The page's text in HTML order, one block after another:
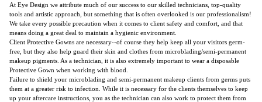
At Eye Design we attribute much of our success to our skilled technicians, top-quality
tools and artistic approach, but something that is often overlooked is our professionalism!
We take every possible precaution when it comes to client safety and comfort, and that
means doing a great deal to maintain a hygienic environment.
Client Protective Gowns are necessary--of course they help keep all your visitors germ-
free, but they also help guard their skin and clothes from microblading/semi-permanent
makeup pigments. As a technician, it is also extremely important to wear a disposable
Protective Gown when working with blood.
Failure to shield your microblading and semi-permanent makeup clients from germs puts
them at a greater risk to infection. While it is necessary for the clients themselves to keep
up your aftercare instructions, you as the technician can also work to protect them from